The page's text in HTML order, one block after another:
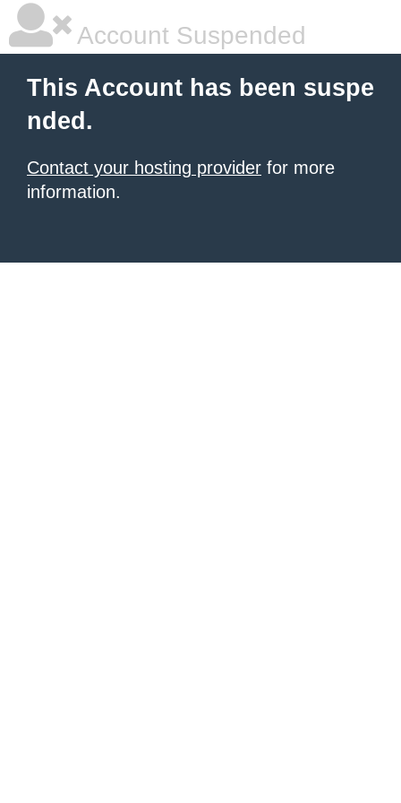
Account Suspended
This Account has been suspe
nded.
Contact your hosting provider for more
information.